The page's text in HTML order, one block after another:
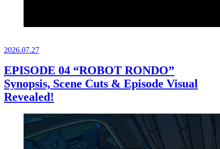
2026.07.27
EPISODE 04 “ROBOT RONDO”
Synopsis, Scene Cuts & Episode Visual
Revealed!